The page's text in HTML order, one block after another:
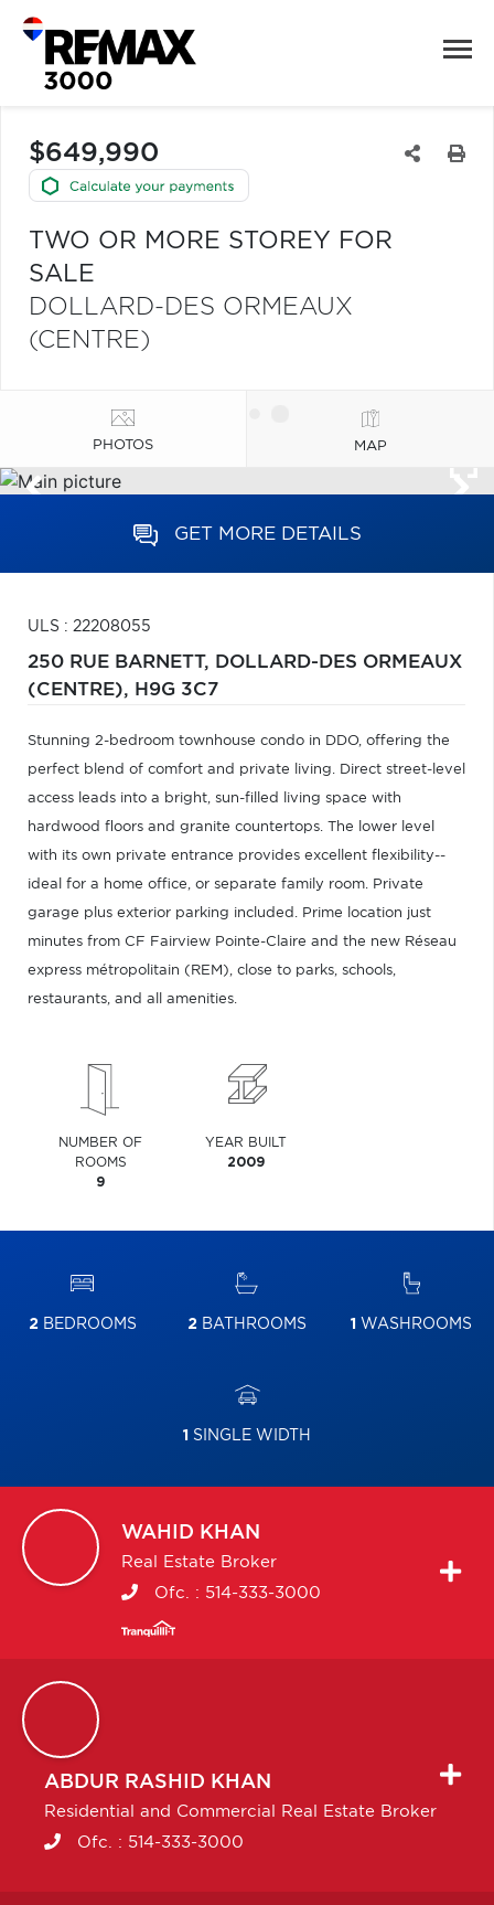
$649,990
TWO OR MORE STOREY FOR
SALE
DOLLARD-DES ORMEAUX
(CENTRE)
PHOTOS MAP
GET MORE DETAILS
ULS : 22208055
250 RUE BARNETT, DOLLARD-DES ORMEAUX
(CENTRE), H9G 3C7
Stunning 2-bedroom townhouse condo in DDO, offering the
perfect blend of comfort and private living. Direct street-level
access leads into a bright, sun-filled living space with
hardwood floors and granite countertops. The lower level
with its own private entrance provides excellent flexibility--
ideal for a home office, or separate family room. Private
garage plus exterior parking included. Prime location just
minutes from CF Fairview Pointe-Claire and the new Réseau
express métropolitain (REM), close to parks, schools,
restaurants, and all amenities.
NUMBER OF
ROOMS
9
YEAR BUILT
2009
2BEDROOMS 2BATHROOMS 1 WASHROOMS
1 SINGLE WIDTH
WAHID KHAN
Real Estate Broker
Ofc. : 514-333-3000
ABDUR RASHID KHAN
Residential and Commercial Real Estate Broker
Ofc. : 514-333-3000